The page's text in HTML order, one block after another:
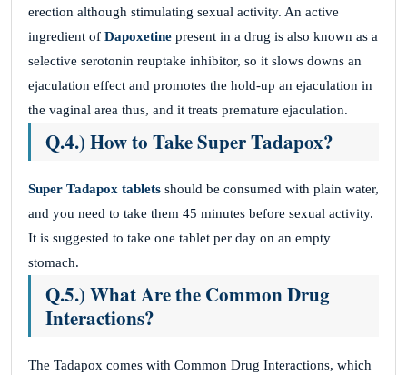
erection although stimulating sexual activity. An active
ingredient of Dapoxetine present in a drug is also known as a
selective serotonin reuptake inhibitor, so it slows downs an
ejaculation effect and promotes the hold-up an ejaculation in
the vaginal area thus, and it treats premature ejaculation.
Q.4.) How to Take Super Tadapox?
Super Tadapox tablets should be consumed with plain water,
and you need to take them 45 minutes before sexual activity.
It is suggested to take one tablet per day on an empty
stomach.
Q.5.) What Are the Common Drug
Interactions?
The Tadapox comes with Common Drug Interactions, which